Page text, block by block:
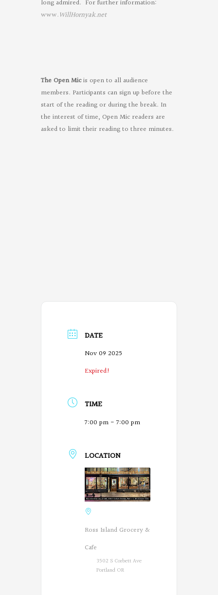
long admired. For further information:
www.WillHornyak.net
The Open Micis open to all audience
members. Participants can sign up before the
start of the reading or during the break. In
the interest of time, Open Mic readers are
asked to limit their reading to three minutes.
DATE
Nov 09 2025
Expired!
TIME
7:00 pm - 7:00 pm
LOCATION
Ross Island Grocery &
Cafe
3502 S Corbett Ave
Portland OR